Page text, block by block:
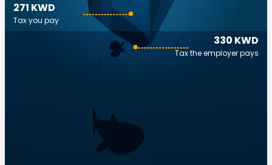
330 KWD
Tax the employer pays
271 KWD
Tax you pay